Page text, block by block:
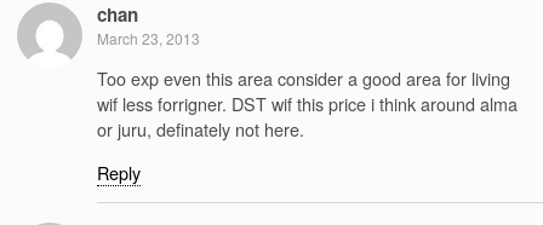
chan
March 23, 2013
Too exp even this area consider a good area for living
wif less forrigner. DST wif this price i think around alma
or juru, definately not here.
Reply